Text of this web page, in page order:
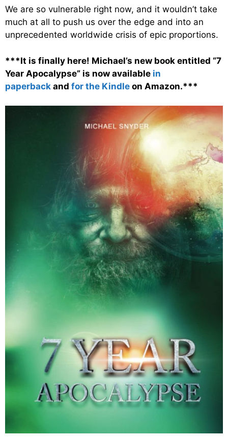
We are so vulnerable right now, and it wouldn’t take
much at all to push us over the edge and into an
unprecedented worldwide crisis of epic proportions.
***It is finally here! Michael’s new book entitled “7
Year Apocalypse” is now available in
paperback and for the Kindle on Amazon.***